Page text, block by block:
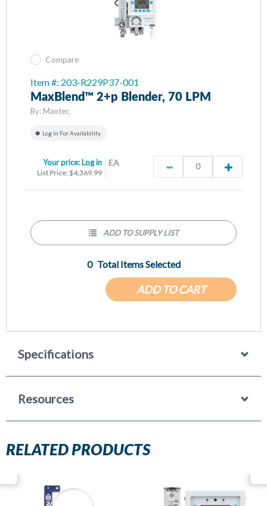
Compare
Item #: 203-R229P37-001
MaxBlend™ 2+p Blender, 70 LPM
By: Maxtec
Log In For Availability
EA
Your price: Log in
List Price: $4,369.99
ADD TO CART
0 Total Items Selected
ADD TO SUPPLY LIST
Specifications
Resources
RELATED PRODUCTS